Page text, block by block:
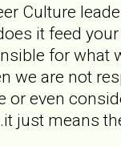
Culture
it feed
for what
we are not
or even
just means